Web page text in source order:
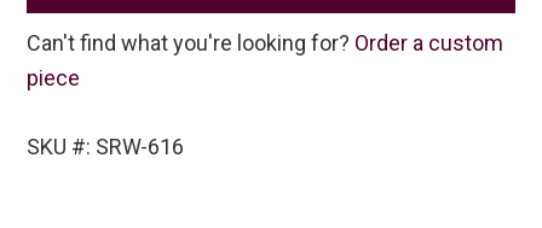
Can't find what you're looking for? Order a custom
piece
SKU #: SRW-616